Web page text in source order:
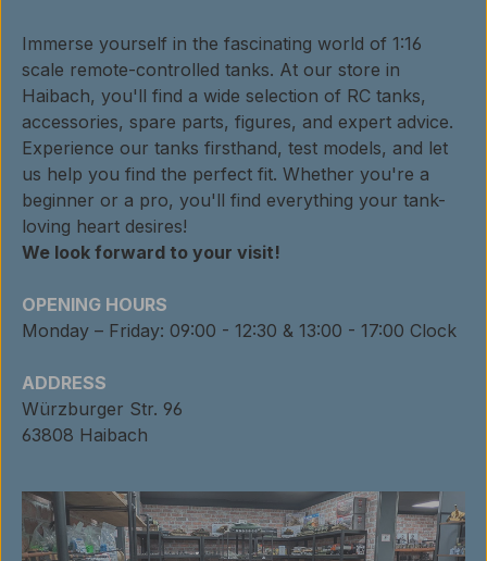
Immerse yourself in the fascinating world of 1:16
scale remote-controlled tanks. At our store in
Haibach, you'll find a wide selection of RC tanks,
accessories, spare parts, figures, and expert advice.
Experience our tanks firsthand, test models, and let
us help you find the perfect fit. Whether you're a
beginner or a pro, you'll find everything your tank-
loving heart desires!
We look forward to your visit!
OPENING HOURS
Monday – Friday: 09:00 - 12:30 & 13:00 - 17:00 Clock
ADDRESS
Würzburger Str. 96
63808 Haibach